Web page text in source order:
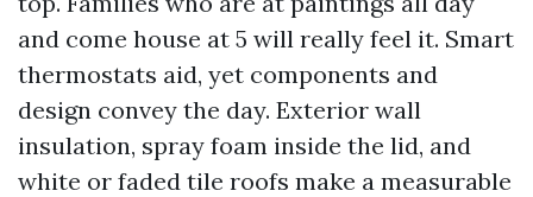
and come house at 5 will really feel it. Smart
thermostats aid, yet components and
design convey the day. Exterior wall
insulation, spray foam inside the lid, and
white or faded tile roofs make a measurable